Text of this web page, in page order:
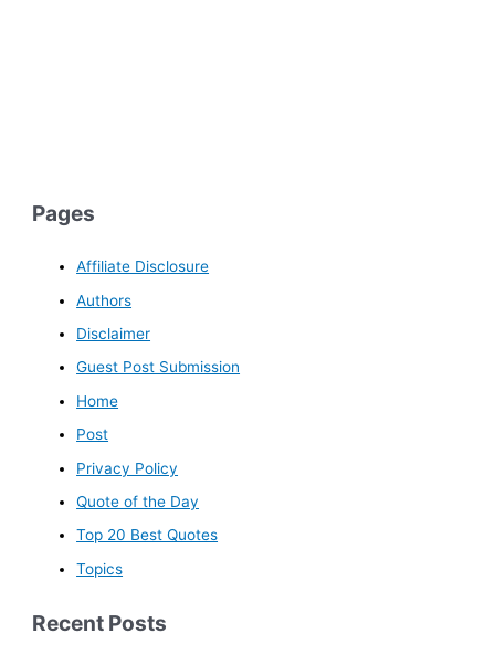
Pages
Affiliate Disclosure
Authors
Disclaimer
Guest Post Submission
Home
Post
Privacy Policy
Quote of the Day
Top 20 Best Quotes
Topics
Recent Posts